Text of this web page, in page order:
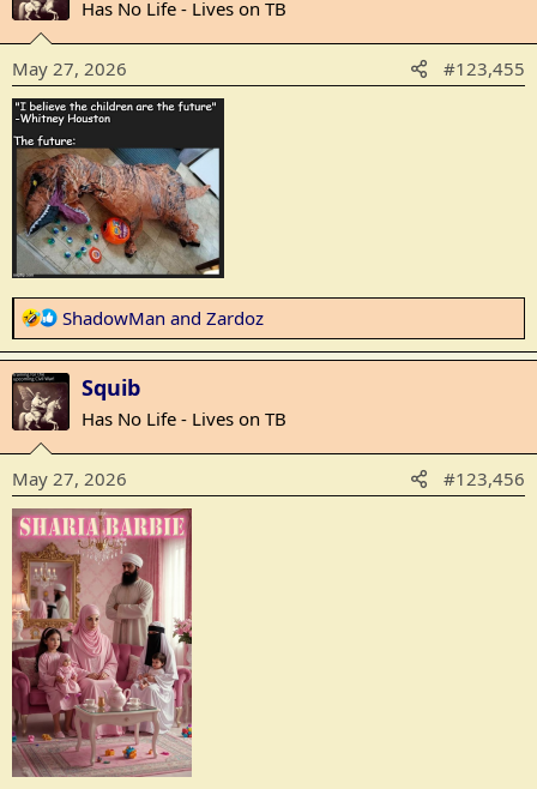
t
o
n
s
:
Has No Life - Lives on TB
May 27, 2026 #123,455
R
e
a
c
t
o
n
s
:
ShadowMan and Zardoz
Squib
Has No Life - Lives on TB
May 27, 2026 #123,456